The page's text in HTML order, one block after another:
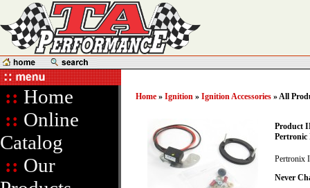
:: Home
:: Online
Catalog
:: Our
Home » Ignition » Ignition Accessories » All
Product
Pertronix
Never